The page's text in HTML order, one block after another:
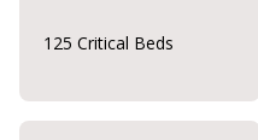
125 Critical Beds